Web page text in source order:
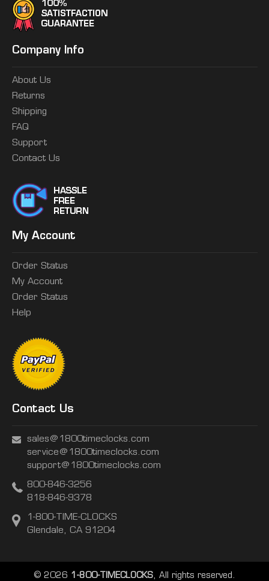
Company Info
About Us
Returns
Shipping
FAQ
Support
Contact Us
My Account
Order Status
My Account
Order Status
Help
Contact Us
sales@1800timeclocks.com
service@1800timeclocks.com
support@1800timeclocks.com
800-846-3256
818-846-9378
1-800-TIME-CLOCKS
Glendale, CA 91204
© 2026 1-800-TIMECLOCKS, All rights reserved.